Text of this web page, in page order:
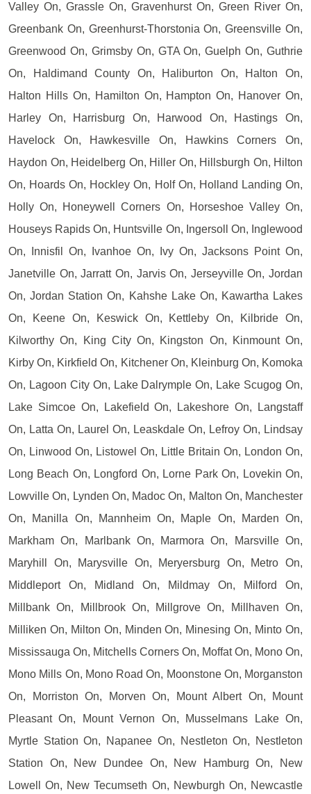
Valley On, Grassle On, Gravenhurst On, Green River On,
Greenbank On, Greenhurst-Thorstonia On, Greensville On,
Greenwood On, Grimsby On, GTA On, Guelph On, Guthrie
On, Haldimand County On, Haliburton On, Halton On,
Halton Hills On, Hamilton On, Hampton On, Hanover On,
Harley On, Harrisburg On, Harwood On, Hastings On,
Havelock On, Hawkesville On, Hawkins Corners On,
Haydon On, Heidelberg On, Hiller On, Hillsburgh On, Hilton
On, Hoards On, Hockley On, Holf On, Holland Landing On,
Holly On, Honeywell Corners On, Horseshoe Valley On,
Houseys Rapids On, Huntsville On, Ingersoll On, Inglewood
On, Innisfil On, Ivanhoe On, Ivy On, Jacksons Point On,
Janetville On, Jarratt On, Jarvis On, Jerseyville On, Jordan
On, Jordan Station On, Kahshe Lake On, Kawartha Lakes
On, Keene On, Keswick On, Kettleby On, Kilbride On,
Kilworthy On, King City On, Kingston On, Kinmount On,
Kirby On, Kirkfield On, Kitchener On, Kleinburg On, Komoka
On, Lagoon City On, Lake Dalrymple On, Lake Scugog On,
Lake Simcoe On, Lakefield On, Lakeshore On, Langstaff
On, Latta On, Laurel On, Leaskdale On, Lefroy On, Lindsay
On, Linwood On, Listowel On, Little Britain On, London On,
Long Beach On, Longford On, Lorne Park On, Lovekin On,
Lowville On, Lynden On, Madoc On, Malton On, Manchester
On, Manilla On, Mannheim On, Maple On, Marden On,
Markham On, Marlbank On, Marmora On, Marsville On,
Maryhill On, Marysville On, Meryersburg On, Metro On,
Middleport On, Midland On, Mildmay On, Milford On,
Millbank On, Millbrook On, Millgrove On, Millhaven On,
Milliken On, Milton On, Minden On, Minesing On, Minto On,
Mississauga On, Mitchells Corners On, Moffat On, Mono On,
Mono Mills On, Mono Road On, Moonstone On, Morganston
On, Morriston On, Morven On, Mount Albert On, Mount
Pleasant On, Mount Vernon On, Musselmans Lake On,
Myrtle Station On, Napanee On, Nestleton On, Nestleton
Station On, New Dundee On, New Hamburg On, New
Lowell On, New Tecumseth On, Newburgh On, Newcastle